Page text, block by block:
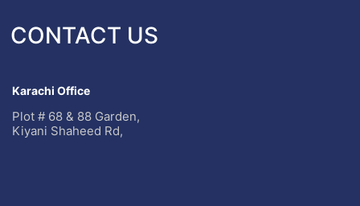
CONTACT US
Karachi Office
Plot # 68 & 88 Garden,
Kiyani Shaheed Rd,